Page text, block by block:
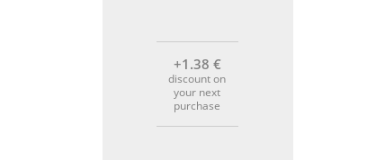
+1 .38 €
discount on
your next
purchase